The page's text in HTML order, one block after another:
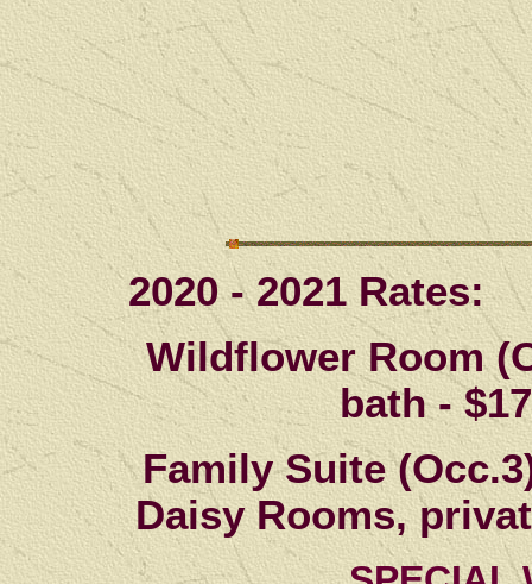
2020 - 2021 Rates:
Wildflower Room
bath -
Family Suite
Daisy Rooms,